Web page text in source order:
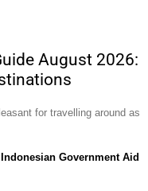
August 2026:
for travelling around as
Government Aid